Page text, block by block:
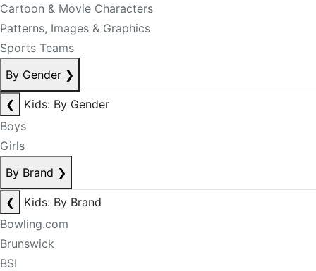
Cartoon & Movie Characters
Patterns, Images & Graphics
Sports Teams
By Gender ❯
❮
Kids: By Gender
Boys
Girls
By Brand ❯
❮
Kids: By Brand
Bowling.com
Brunswick
BSI